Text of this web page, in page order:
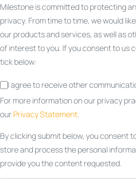
Milestone is committed to protecting
privacy. From time to time, we would
our products and services, as well as
of interest to you. If you consent to us
tick below:
I agree to receive other
For more information on our privacy
our Privacy Statement.
By clicking submit below, you consent
store and process the personal
provide you the content requested.